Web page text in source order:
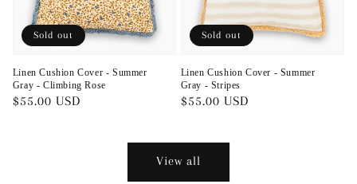
Linen Cushion Cover - Summer
Gray - Climbing Rose
Regular
$55.00 USD
Sold out
Linen Cushion Cover - Summer
Gray - Stripes
Regular
$55.00 USD
Sold out
View all